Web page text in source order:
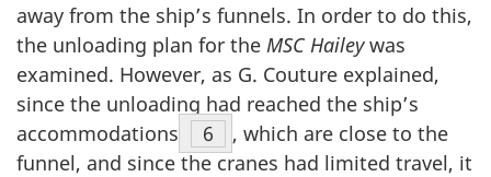
away from the ship’s funnels. In order to do this,
the unloading plan for the MSC Haileywas
examined. However, as G. Couture explained,
since the unloading had reached the ship’s
accommodations
Footnote
6
, which are close to the
funnel, and since the cranes had limited travel, it